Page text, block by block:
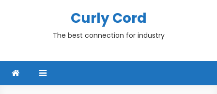
Curly Cord
The best connection for industry